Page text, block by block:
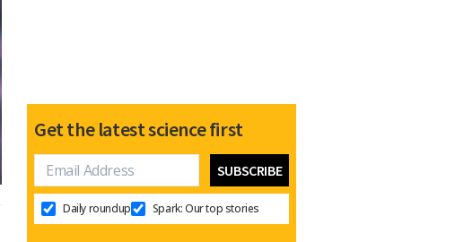
Get the latest science first
Daily roundup Spark: Our top stories